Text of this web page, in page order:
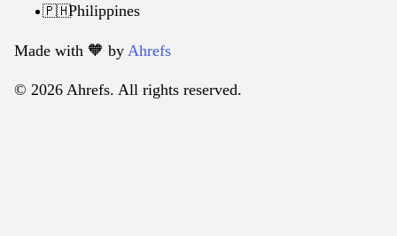
🇵🇭Philippines
Made with 🧡️ by Ahrefs
© 2026 Ahrefs. All rights reserved.